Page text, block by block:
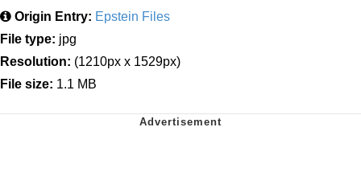
Origin Entry: Epstein Files
File type: jpg
Resolution: (1210px x 1529px)
File size: 1.1 MB